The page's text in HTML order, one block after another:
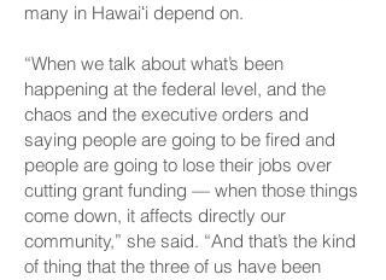
many in Hawaiʻi depend on.
“When we talk about what’s been
happening at the federal level, and the
chaos and the executive orders and
saying people are going to be fired and
people are going to lose their jobs over
cutting grant funding — when those things
come down, it affects directly our
community,” she said. “And that’s the kind
of thing that the three of us have been